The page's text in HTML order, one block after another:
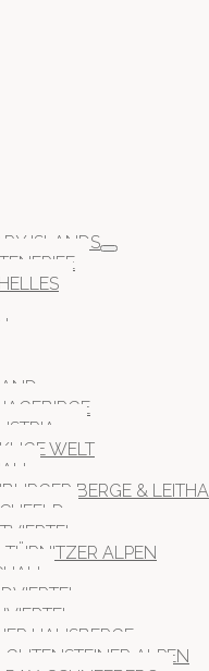
ISLANDS
WELT
BERGE &
TÜRNITZER ALPEN
HAUSBERGE
GUTENSTEINER ALPEN